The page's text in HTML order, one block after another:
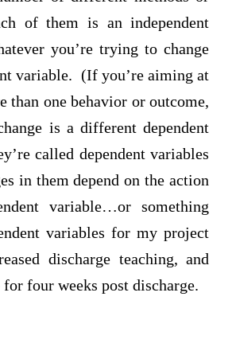
of them is an independent
you’re trying to change
variable. (If you’re aiming at
than one behavior or outcome,
is a different dependent
called dependent variables
in them depend on the action
variable…or something
variables for my project
discharge teaching, and
four weeks post discharge.